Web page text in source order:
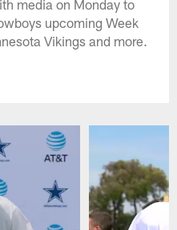
media on Monday to
upcoming Week
Vikings and more.